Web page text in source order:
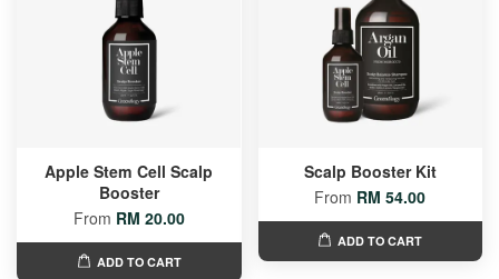
Apple Stem Cell Scalp
Booster
From RM 20.00
ADD TO CART
Scalp Booster Kit
From RM 54.00
ADD TO CART